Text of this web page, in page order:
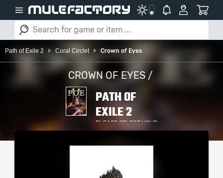
Path of Exile 2 Coral Circlet Crown of Eyes
CROWN OF EYES /
PATH OF
EXILE 2
PLEASE SELECT YOUR
SERVER / PLATFORM